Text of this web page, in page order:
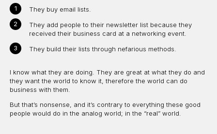
They buy email lists.
They add people to their newsletter list because they
received their business card at a networking event.
They build their lists through nefarious methods.
I know what they are doing. They are great at what they do and
they want the world to know it, therefore the world can do
business with them.
But that’s nonsense, and it’s contrary to everything these good
people would do in the analog world; in the “real” world.